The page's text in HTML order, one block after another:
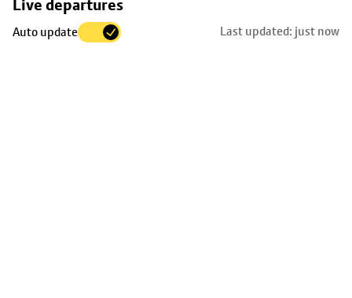
Live departures
Auto update Last updated: just now
to